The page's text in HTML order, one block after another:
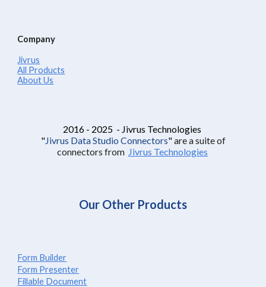
Company
Jivrus
All Products
About Us
2016 - 2025 - Jivrus Technologies
"Jivrus Data Studio Connectors"are a suite of
connectors from Jivrus Technologies
Our Other Products
Form Builder
Form Presenter
Fillable Document